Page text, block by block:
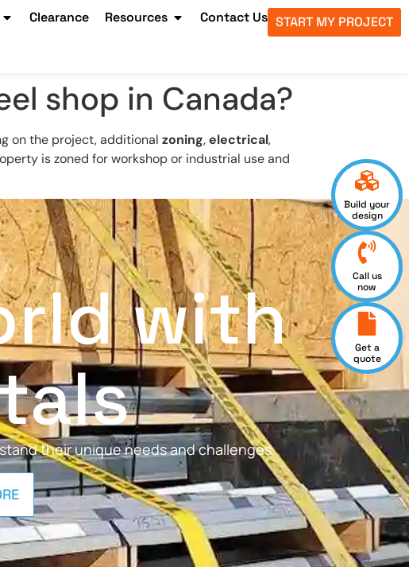
Clearance Resources Contact Us START MY PROJECT
shop in Canada?
on the project, additional zoning,electrical,
is zoned for workshop or industrial use and
Build your
design
Call us
now
Get a
quote
with
their unique needs and challenges.